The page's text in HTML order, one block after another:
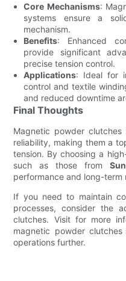
Core Mechanisms:
systems ensure a
mechanism.
Benefits: Enhanced
provide significant
precise tension control.
Applications: Ideal for
control and textile
and reduced downtime
Final Thoughts
Magnetic powder
reliability, making them a
tension. By choosing a
such as those from
performance and long-term
If you need to maintain
processes, consider the
clutches. Visit for more
magnetic powder
operations further.